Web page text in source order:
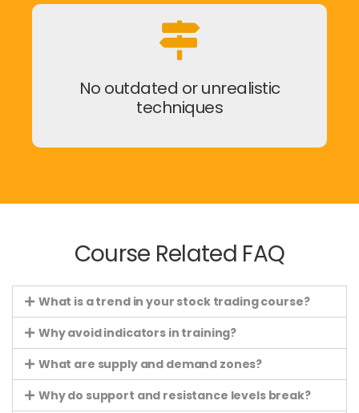
No outdated or unrealistic
techniques
Course Related FAQ
What is a trend in your stock trading course?
Why avoid indicators in training?
What are supply and demand zones?
Why do support and resistance levels break?